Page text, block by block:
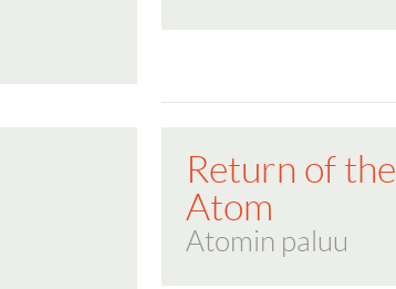
Return of the
Atom
Atomin paluu